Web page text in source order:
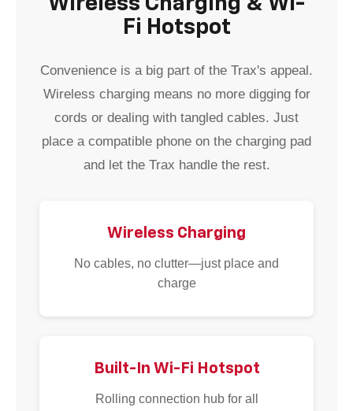
Fi Hotspot
Convenience is a big part of the Trax's appeal.
Wireless charging means no more digging for
cords or dealing with tangled cables. Just
place a compatible phone on the charging pad
and let the Trax handle the rest.
Wireless Charging
No cables, no clutter—just place and
charge
Built-In Wi-Fi Hotspot
Rolling connection hub for all